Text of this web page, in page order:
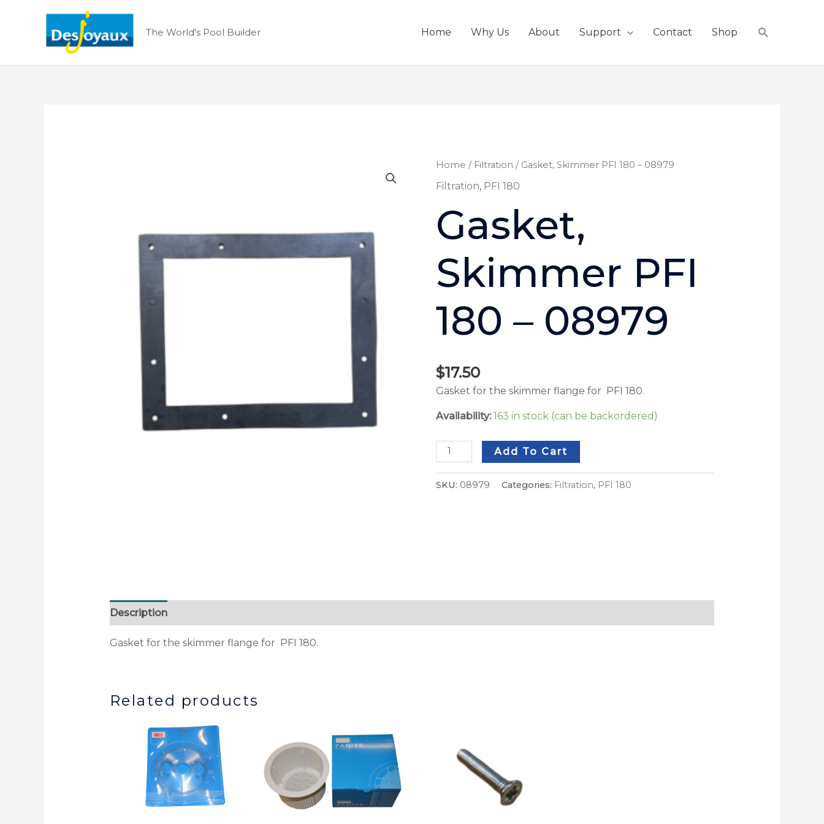
The World's Pool Builder Home Why Us About Support Contact Shop Search
Home / Filtration / Gasket, Skimmer PFI 180 – 08979
Filtration, PFI 180
Gasket,
Skimmer PFI
180 – 08979
$17.50
Gasket for the skimmer flange for PFI 180.
Availability: 163 in stock (can be backordered)
Gasket,
Skimmer
180
-
08979
quantity
Add To Cart
SKU: 08979 Categories: Filtration, PFI 180
Description
Gasket for the skimmer flange for PFI 180.
Related products